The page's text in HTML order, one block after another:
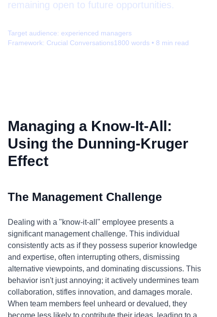
remaining open to future opportunities.
Target audience: experienced managers
Framework: Crucial Conversations1800 words • 8 min read
Managing a Know-It-All:
Using the Dunning-Kruger
Effect
The Management Challenge
Dealing with a "know-it-all" employee presents a
significant management challenge. This individual
consistently acts as if they possess superior knowledge
and expertise, often interrupting others, dismissing
alternative viewpoints, and dominating discussions. This
behavior isn't just annoying; it actively undermines team
collaboration, stifles innovation, and damages morale.
When team members feel unheard or devalued, they
become less likely to contribute their ideas, leading to a